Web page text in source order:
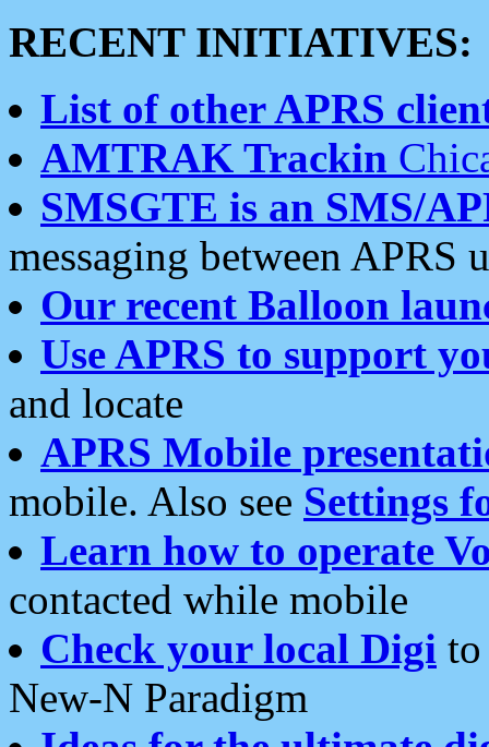
RECENT INITIATIVES:
List of other APRS
AMTRAK Trackin
SMSGTE is an SMS/
messaging between APRS
Our recent Balloon
Use APRS to support
and locate
APRS Mobile
mobile. Also see Settings
Learn how to operate
contacted while mobile
Check your local Digi
New-N Paradigm